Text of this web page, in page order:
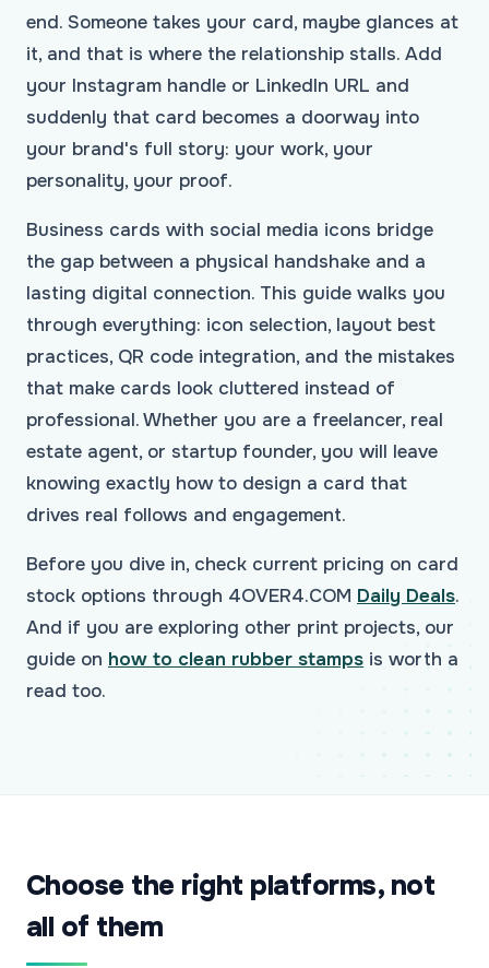
end. Someone takes your card, maybe glances at
it, and that is where the relationship stalls. Add
your Instagram handle or LinkedIn URL and
suddenly that card becomes a doorway into
your brand's full story: your work, your
personality, your proof.
Business cards with social media icons bridge
the gap between a physical handshake and a
lasting digital connection. This guide walks you
through everything: icon selection, layout best
practices, QR code integration, and the mistakes
that make cards look cluttered instead of
professional. Whether you are a freelancer, real
estate agent, or startup founder, you will leave
knowing exactly how to design a card that
drives real follows and engagement.
Before you dive in, check current pricing on card
stock options through 4OVER4.COM Daily Deals.
And if you are exploring other print projects, our
guide on how to clean rubber stamps is worth a
read too.
Choose the right platforms, not
all of them